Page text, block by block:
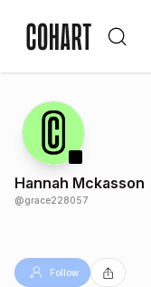
Hannah Mckasson
@grace228057
Follow